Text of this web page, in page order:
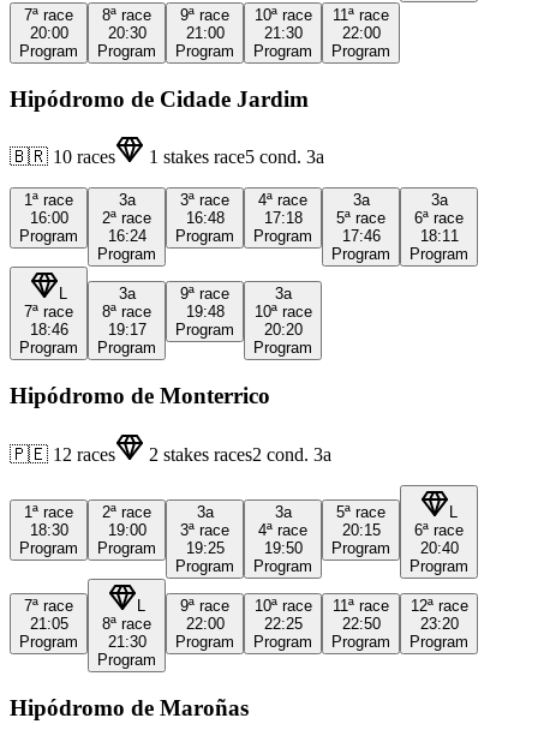
7ª race
20:00
Program
8ª race
20:30
Program
9ª race
21:00
Program
10ª race
21:30
Program
11ª race
22:00
Program
Hipódromo de Cidade Jardim
🇧🇷 10 races 1 stakes race5 cond. 3a
1ª race
16:00
Program
3a
2ª race
16:24
Program
3ª race
16:48
Program
4ª race
17:18
Program
3a
5ª race
17:46
Program
3a
6ª race
18:11
Program
L
7ª race
18:46
Program
3a
8ª race
19:17
Program
9ª race
19:48
Program
3a
10ª race
20:20
Program
Hipódromo de Monterrico
🇵🇪 12 races 2 stakes races2 cond. 3a
1ª race
18:30
Program
2ª race
19:00
Program
3a
3ª race
19:25
Program
3a
4ª race
19:50
Program
5ª race
20:15
Program
6ª race
20:40
Program
7ª race
21:05
Program
8ª race
21:30
Program
9ª race
22:00
Program
10ª race
22:25
Program
11ª race
22:50
Program
12ª race
23:20
Program
Hipódromo de Maroñas